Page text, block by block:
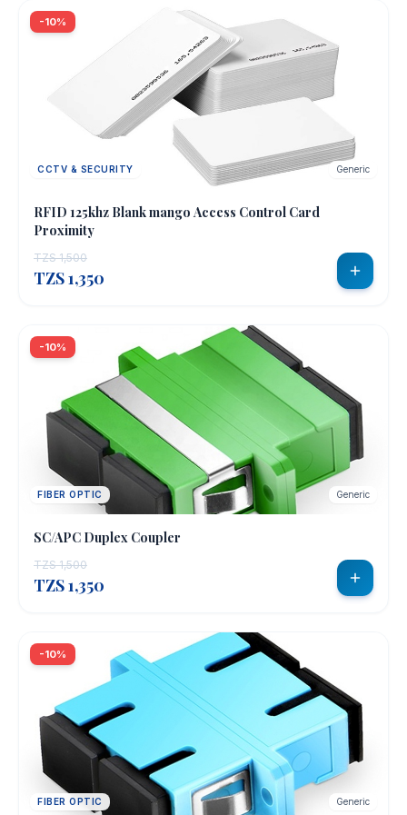
-10%
CCTV & SECURITY Generic
RFID 125khz Blank mango Access Control Card
Proximity
TZS 1,500
TZS 1,350
-10%
FIBER OPTIC Generic
SC/APC Duplex Coupler
TZS 1,500
TZS 1,350
-10%
FIBER OPTIC Generic